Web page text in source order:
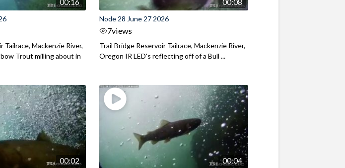
00:16
Tailrace, Mackenzie River,
Trout milling about in
00:08
Node 28 June 27 2026
7views
Trail Bridge Reservoir Tailrace, Mackenzie River,
Oregon IR LED's reflecting off of a Bull ...
00:02 00:04